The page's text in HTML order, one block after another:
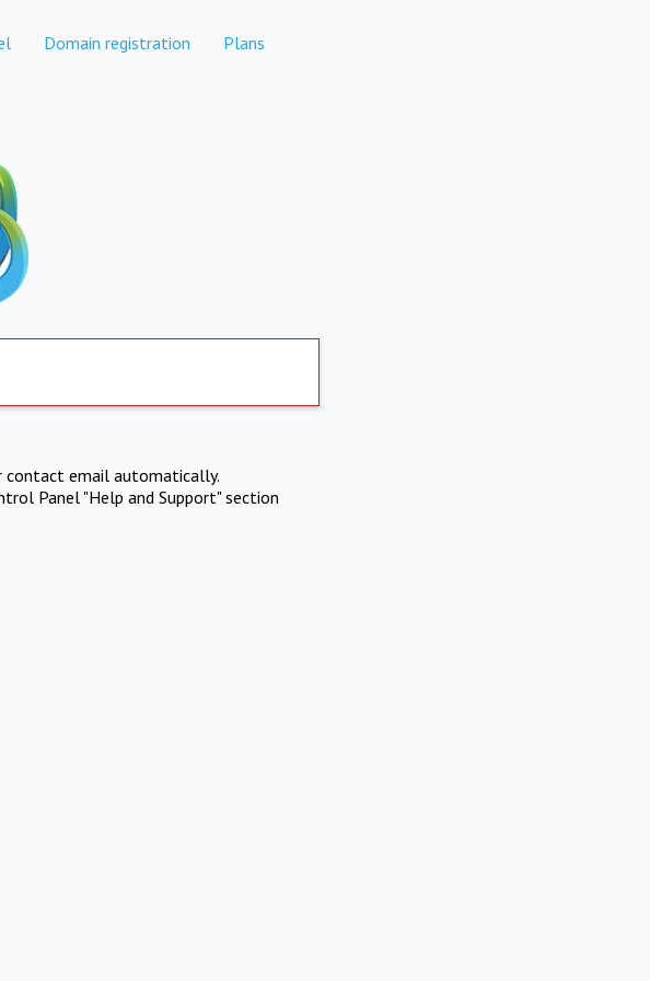
Domain registration Plans
contact email automatically.
Panel "Help and Support" section